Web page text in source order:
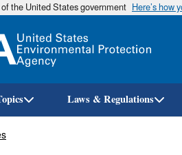
the United States government Here’s how
Laws & Regulations